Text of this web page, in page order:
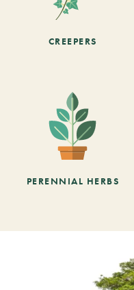
CREEPERS
PERENNIAL HERBS